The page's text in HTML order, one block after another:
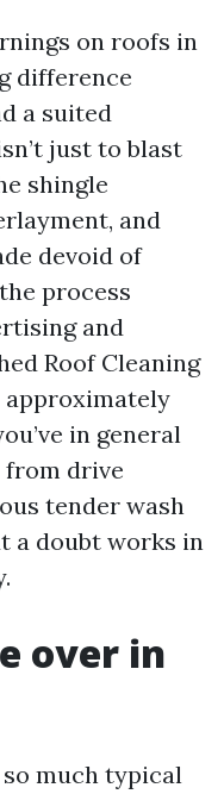
on roofs in
difference
a suited
just to blast
shingle
and
devoid of
process
and
Roof Cleaning
approximately
in general
from drive
tender wash
a doubt works in
over in
much typical